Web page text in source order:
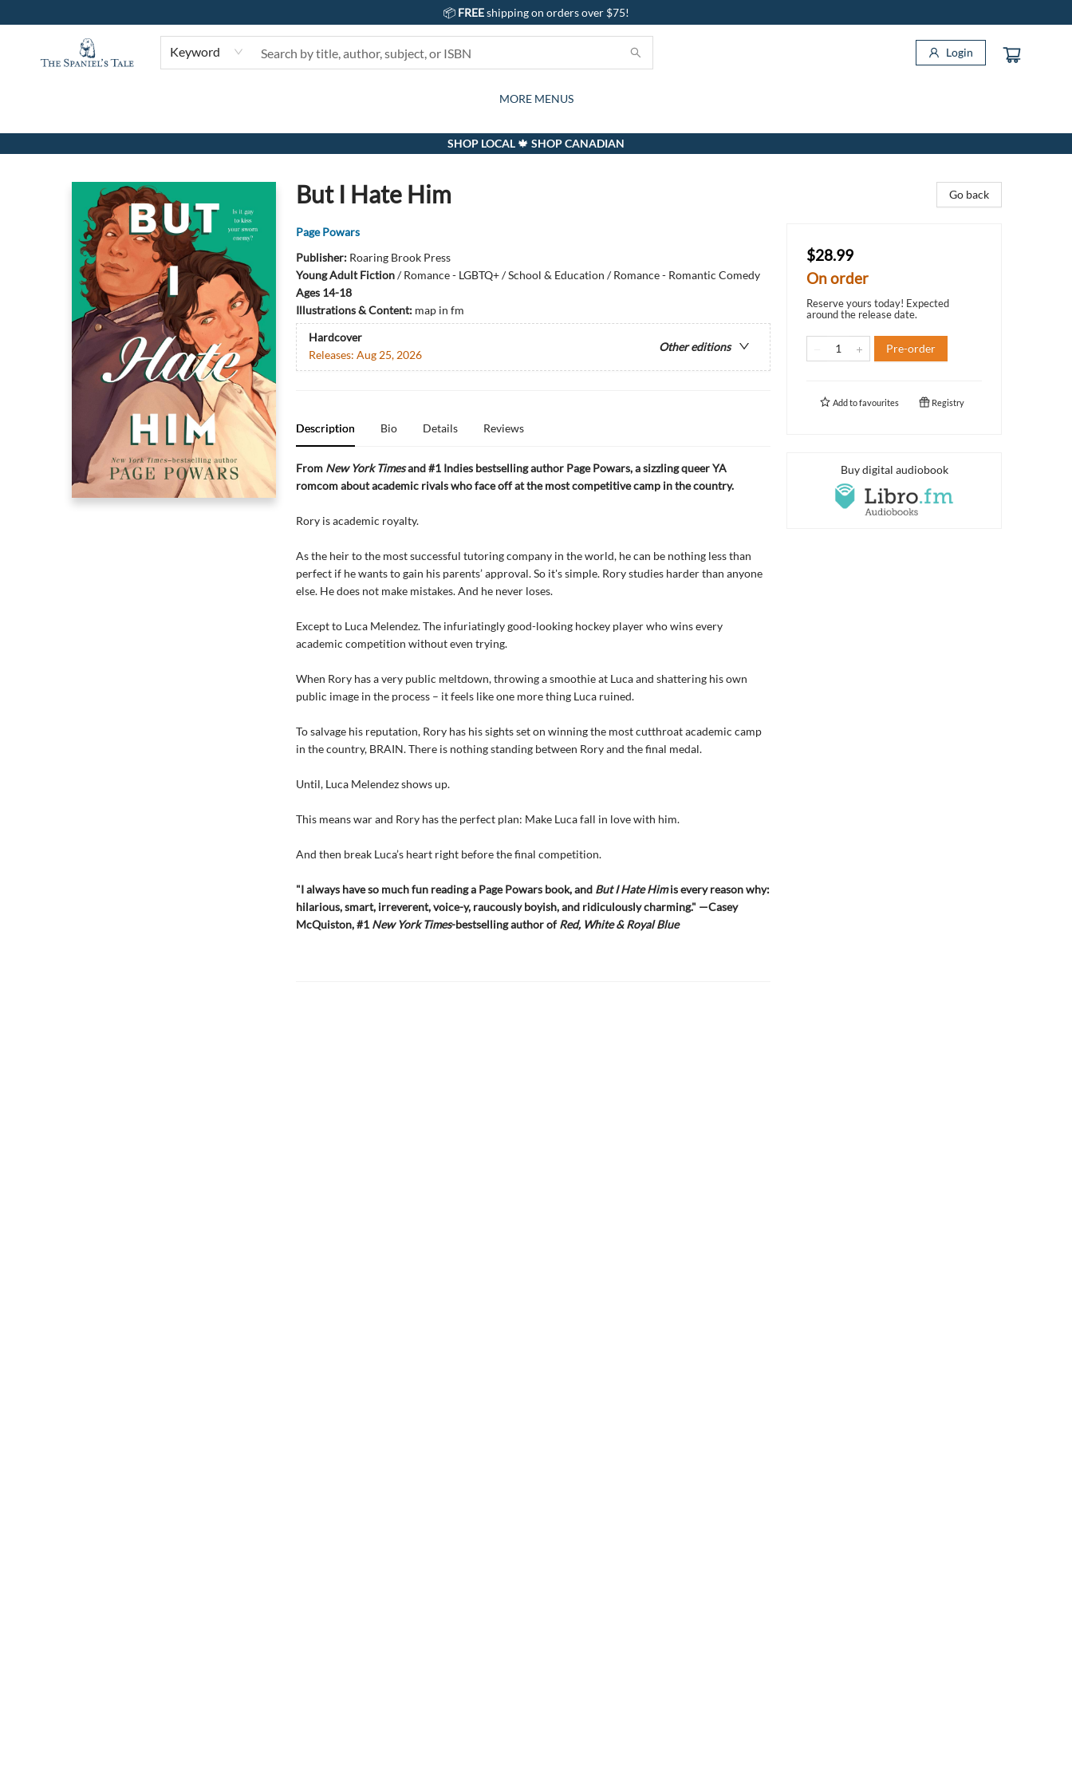
📦 FREEshipping on orders over $75!
Keyword Login
BOOKS
KIDS
GIFTS AND ACTIVITIES
CARDS
SUBSCRIPTION BOX
GIFT CARDS
EVENTS
ABOUT
CONTACT & HOURS
MORE MENUS
The Spaniel's Tale Bookstore
SHOP LOCAL 🍁 SHOP CANADIAN
But I Hate Him
Page Powars
Publisher: Roaring Brook Press
Young Adult Fiction/Romance - LGBTQ+ / School & Education / Romance - Romantic Comedy
Ages 14-18
Illustrations & Content: map in fm
Hardcover
Other editions
Releases: Aug 25, 2026
Description Bio Details Reviews
FromNew York Timesand #1 Indies bestselling author Page Powars, a sizzling queer YA
romcom about academic rivals who face off at the most competitive camp in the country.
Rory is academic royalty.
As the heir to the most successful tutoring company in the world, he can be nothing less than
perfect if he wants to gain his parents’ approval. So it's simple. Rory studies harder than anyone
else. He does not make mistakes. And he never loses.
Except to Luca Melendez. The infuriatingly good-looking hockey player who wins every
academic competition without even trying.
When Rory has a very public meltdown, throwing a smoothie at Luca and shattering his own
public image in the process – it feels like one more thing Luca ruined.
To salvage his reputation, Rory has his sights set on winning the most cutthroat academic camp
in the country, BRAIN. There is nothing standing between Rory and the final medal.
Until, Luca Melendez shows up.
This means war and Rory has the perfect plan: Make Luca fall in love with him.
And then break Luca’s heart right before the final competition.
"I always have so much fun reading a Page Powars book, and But I Hate Himis every reason why:
hilarious, smart, irreverent, voice-y, raucously boyish, and ridiculously charming." —Casey
McQuiston, #1 New York Times-bestselling author ofRed, White & Royal Blue
Go back
$28.99
On order
Reserve yours today! Expected
around the release date.
Pre-order
Add tofavourites Registry
Buy digital audiobook